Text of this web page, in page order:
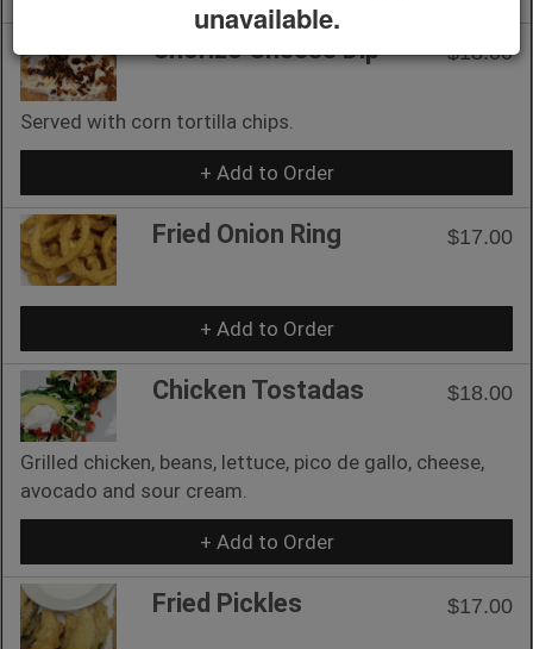
Chorizo Cheese Dip $18.00
Served with corn tortilla chips.
+ Add to Order
Fried Onion Ring $17.00
+ Add to Order
Chicken Tostadas $18.00
Grilled chicken, beans, lettuce, pico de gallo, cheese,
avocado and sour cream.
+ Add to Order
Fried Pickles $17.00
unavailable.